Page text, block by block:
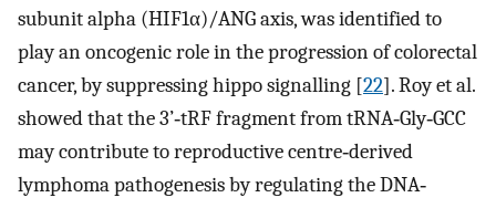
subunit alpha (HIF1α)/ANG axis, was identified to
play an oncogenic role in the progression of colorectal
cancer, by suppressing hippo signalling [22]. Roy et al.
showed that the 3’‐tRF fragment from tRNA‐Gly‐GCC
may contribute to reproductive centre‐derived
lymphoma pathogenesis by regulating the DNA‐